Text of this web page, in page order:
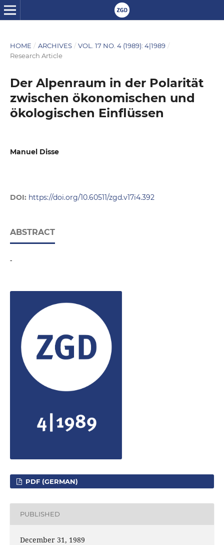
HOME / ARCHIVES / VOL. 17 NO. 4 (1989): 4|1989 /
Research Article
Der Alpenraum in der Polarität
zwischen ökonomischen und
ökologischen Einflüssen
Manuel Disse
DOI: https://doi.org/10.60511/zgd.v17i4.392
ABSTRACT
-
PDF (GERMAN)
PUBLISHED
December 31, 1989